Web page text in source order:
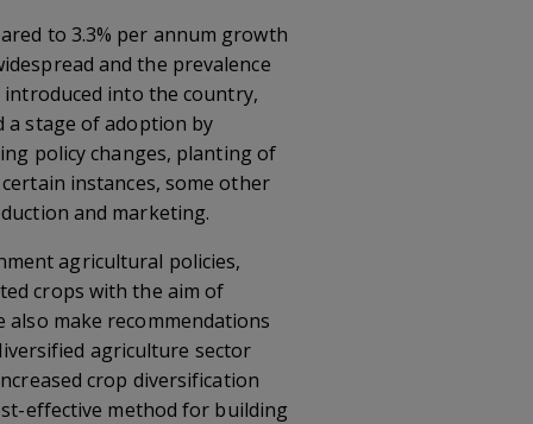
to 3.3% per annum growth
and the prevalence
into the country,
a stage of adoption by
policy changes, planting of
instances, some other
and marketing.
agricultural policies,
crops with the aim of
make recommendations
agriculture sector
crop diversification
effective method for building